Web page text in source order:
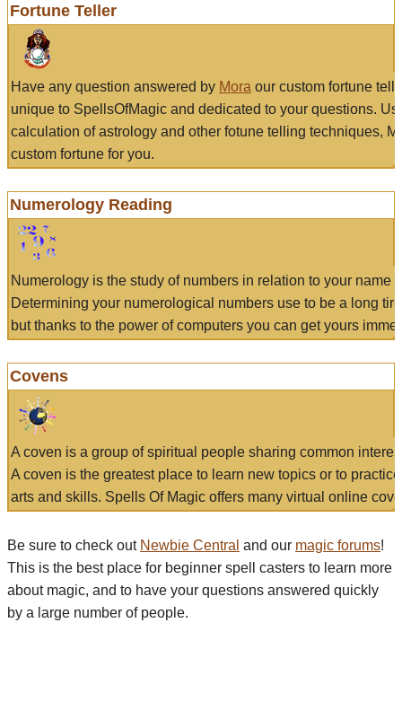
Fortune Teller
Have any question answered by Mora our custom fortune
unique to SpellsOfMagic and dedicated to your questions.
calculation of astrology and other fotune telling techniques,
custom fortune for you.
Numerology Reading
Numerology is the study of numbers in relation to your name
Determining your numerological numbers use to be a long
but thanks to the power of computers you can get yours
Covens
A coven is a group of spiritual people sharing common
A coven is the greatest place to learn new topics or to
arts and skills. Spells Of Magic offers many virtual online
Be sure to check out Newbie Central and our magic forums!
This is the best place for beginner spell casters to learn more
about magic, and to have your questions answered quickly
by a large number of people.